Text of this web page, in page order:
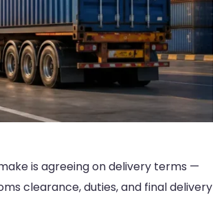
is agreeing on delivery terms —
clearance, duties, and final delivery